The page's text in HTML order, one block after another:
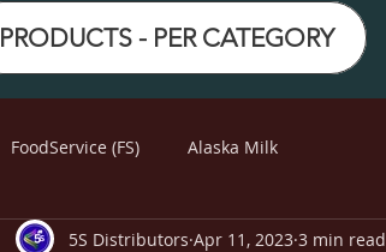
PRODUCTS - PER CATEGORY
FoodService (FS) Alaska Milk
5S Distributors Apr 11, 2023 3 min read